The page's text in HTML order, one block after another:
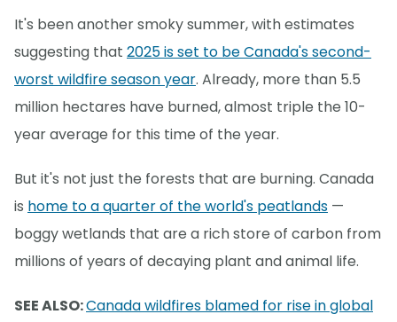
It's been another smoky summer, with estimates
suggesting that 2025 is set to be Canada's second-
worst wildfire season year. Already, more than 5.5
million hectares have burned, almost triple the 10-
year average for this time of the year.
But it's not just the forests that are burning. Canada
is home to a quarter of the world's peatlands —
boggy wetlands that are a rich store of carbon from
millions of years of decaying plant and animal life.
SEE ALSO:Canada wildfires blamed for rise in global